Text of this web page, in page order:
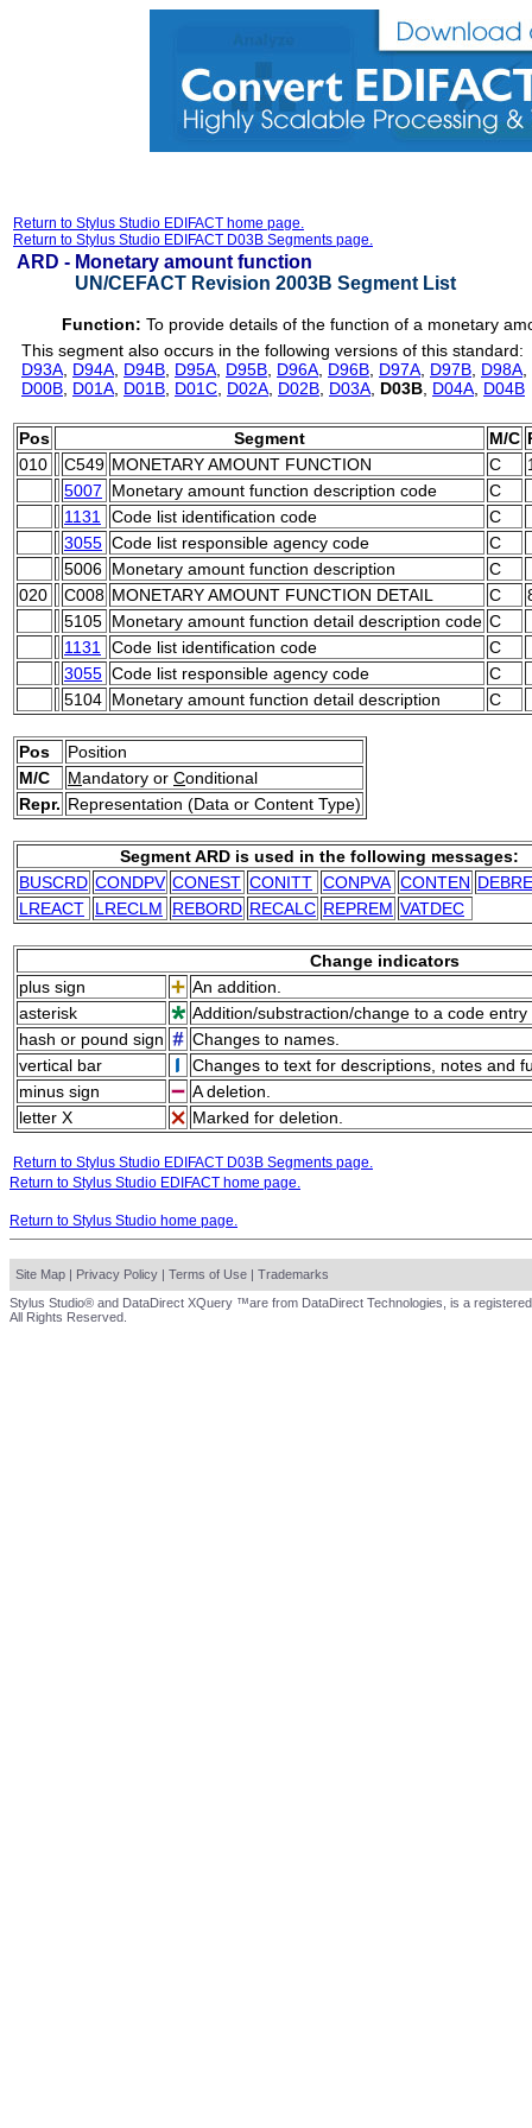
Return to Stylus Studio EDIFACT home page.
Return to Stylus Studio EDIFACT D03B Segments page.
ARD - Monetary amount function
UN/CEFACT Revision 2003B Segment List
Function: To provide details of the function of a monetary
This segment also occurs in the following versions of this standard:
D93A D94A D94B D95A D95B D96A D96B D97A D97B D98A
D00B D01A D01B D01C D02A D02B D03A D03B D04A D04B
Pos Segment M/C
010
C549 MONETARY AMOUNT FUNCTION C
5007
Monetary amount function description code
C
1131
Code list identification code
C
3055 Code list responsible agency code
C
5006 Monetary amount function description
C
020
C008 MONETARY AMOUNT FUNCTION DETAIL C
5105 Monetary amount function detail description code C
1131
Code list identification code
C
3055 Code list responsible agency code
C
5104 Monetary amount function detail description C
Pos
Position
M/C
Mandatory or Conditional
Repr. Representation (Data or Content Type)
Segment ARD is used in the following messages:
BUSCRD CONDPV CONEST CONITT CONPVA CONTEN
LREACT
LRECLM REBORD RECALC REPREM VATDEC
Change indicators
plus sign
An addition.
asterisk
Addition/substraction/change to a code
hash or pound sign
Changes to names.
vertical bar
Changes to text for descriptions, notes and
minus sign
A deletion.
letter X
Marked for deletion.
Return to Stylus Studio EDIFACT D03B Segments page.
Return to Stylus Studio EDIFACT home page.
Return to Stylus Studio home page.
Site Map | Privacy Policy | Terms of Use | Trademarks
Stylus Studio® and DataDirect XQuery ™are from DataDirect Technologies, is a
All Rights Reserved.